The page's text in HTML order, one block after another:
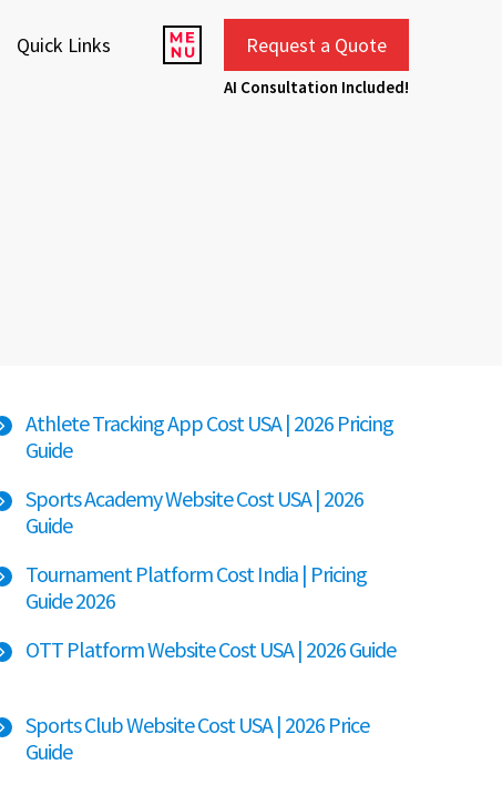
Quick Links Request a Quote
AI Consultation Included!
Athlete Tracking App Cost USA | 2026 Pricing
Guide
Sports Academy Website Cost USA | 2026
Guide
Tournament Platform Cost India | Pricing
Guide 2026
OTT Platform Website Cost USA | 2026 Guide
Sports Club Website Cost USA | 2026 Price
Guide